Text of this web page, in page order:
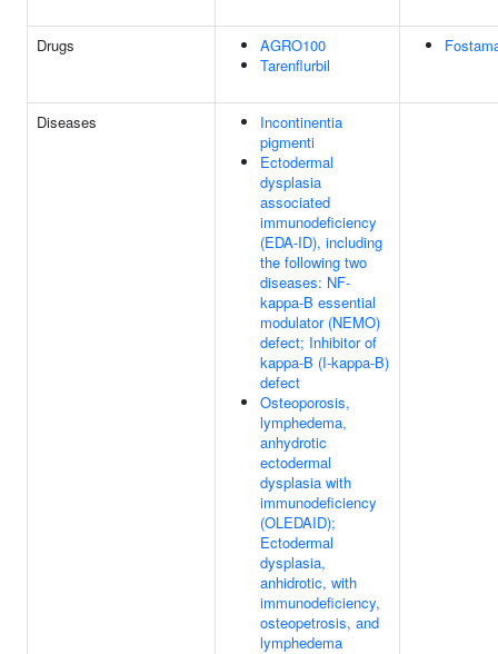
Drugs
AGRO100
Tarenflurbil
Diseases
Incontinentia
pigmenti
Ectodermal
dysplasia
associated
immunodeficiency
(EDA-ID), including
the following two
diseases: NF-
kappa-B essential
modulator (NEMO)
defect; Inhibitor of
kappa-B (I-kappa-B)
defect
Osteoporosis,
lymphedema,
anhydrotic
ectodermal
dysplasia with
immunodeficiency
(OLEDAID);
Ectodermal
dysplasia,
anhidrotic, with
immunodeficiency,
osteopetrosis, and
lymphedema